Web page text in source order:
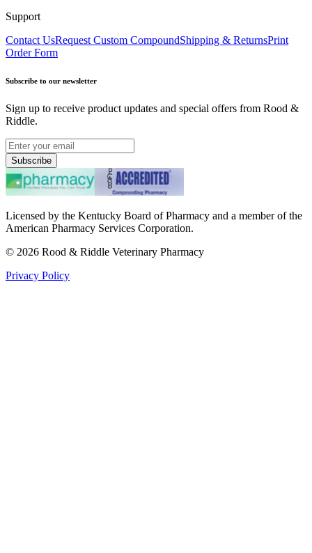
Support
Contact UsRequest Custom CompoundShipping & ReturnsPrint
Order Form
Subscribe to our newsletter
Sign up to receive product updates and special offers from Rood &
Riddle.
Subscribe
Licensed by the Kentucky Board of Pharmacy and a member of the
American Pharmacy Services Corporation.
© 2026 Rood & Riddle Veterinary Pharmacy
Privacy Policy